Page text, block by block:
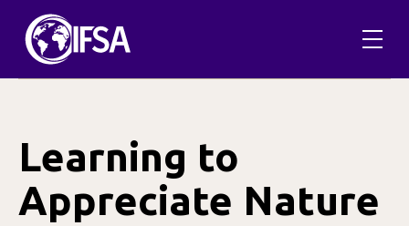
content
Learning to
Appreciate Nature